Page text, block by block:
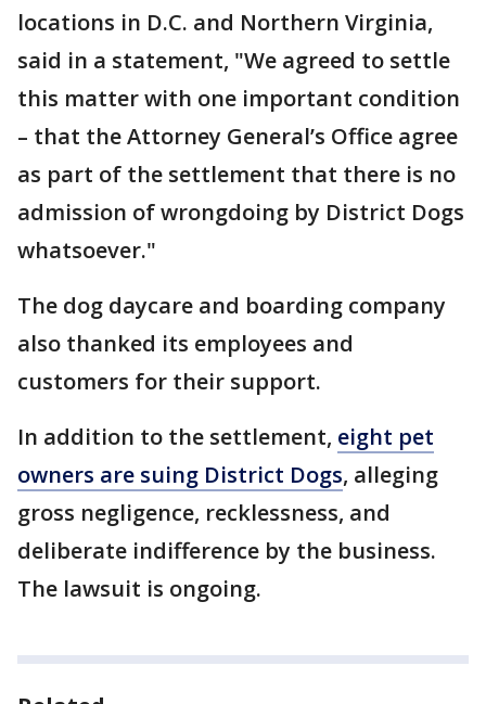
locations in D.C. and Northern Virginia,
said in a statement, "We agreed to settle
this matter with one important condition
– that the Attorney General’s Office agree
as part of the settlement that there is no
admission of wrongdoing by District Dogs
whatsoever."
The dog daycare and boarding company
also thanked its employees and
customers for their support.
In addition to the settlement, eight pet
owners are suing District Dogs, alleging
gross negligence, recklessness, and
deliberate indifference by the business.
The lawsuit is ongoing.